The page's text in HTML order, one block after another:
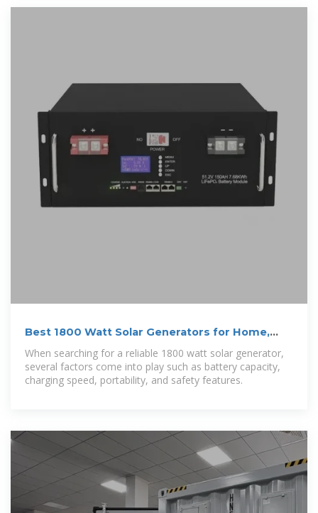
Best 1800 Watt Solar Generators for Home,
Camping, and
When searching for a reliable 1800 watt solar generator,
several factors come into play such as battery capacity,
charging speed, portability, and safety features.